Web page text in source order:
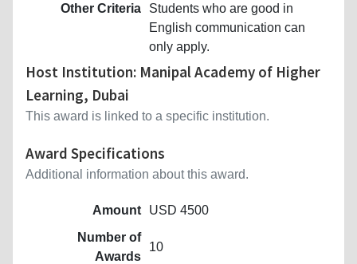
Other Criteria
Students who are good in
English communication can
only apply.
Host Institution: Manipal Academy of Higher
Learning, Dubai
This award is linked to a specific institution.
Award Specifications
Additional information about this award.
Amount
USD 4500
Number of
Awards
10